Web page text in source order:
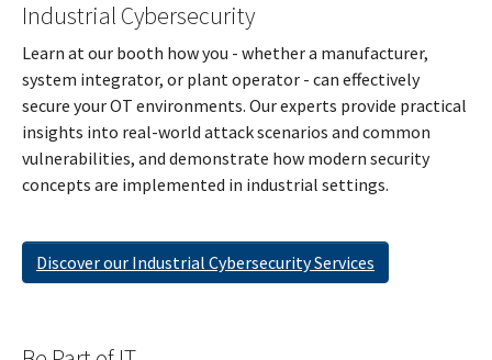
Industrial Cybersecurity
Learn at our booth how you - whether a manufacturer,
system integrator, or plant operator - can effectively
secure your OT environments. Our experts provide practical
insights into real-world attack scenarios and common
vulnerabilities, and demonstrate how modern security
concepts are implemented in industrial settings.
Discover our Industrial Cybersecurity Services